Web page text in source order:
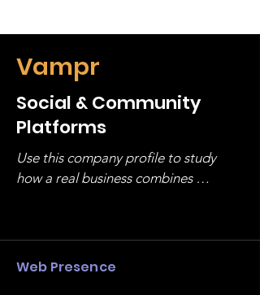
Vampr
Social & Community
Platforms
Use this company profile to study
how a real business combines
stack, not just one model in isolation.
Web Presence